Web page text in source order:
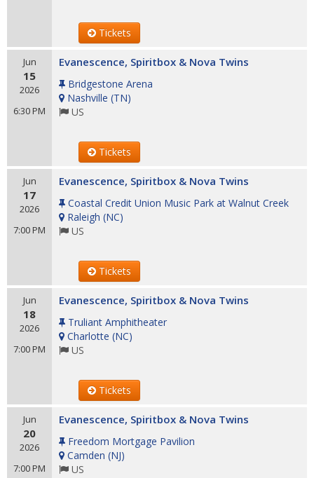
Tickets
Jun
15
2026
6:30 PM
Evanescence, Spiritbox & Nova Twins
Bridgestone Arena
Nashville (TN)
US
Tickets
Jun
17
2026
7:00 PM
Evanescence, Spiritbox & Nova Twins
Coastal Credit Union Music Park at Walnut Creek
Raleigh (NC)
US
Tickets
Jun
18
2026
7:00 PM
Evanescence, Spiritbox & Nova Twins
Truliant Amphitheater
Charlotte (NC)
US
Tickets
Jun
20
2026
7:00 PM
Evanescence, Spiritbox & Nova Twins
Freedom Mortgage Pavilion
Camden (NJ)
US